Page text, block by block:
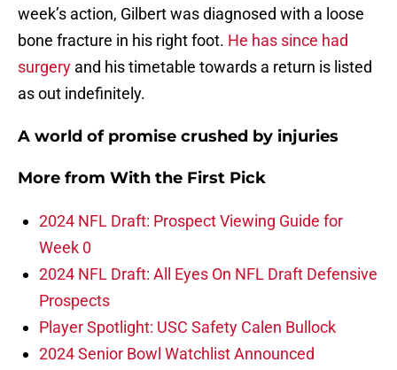
week’s action, Gilbert was diagnosed with a loose
bone fracture in his right foot. He has since had
surgery and his timetable towards a return is listed
as out indefinitely.
A world of promise crushed by injuries
More from With the First Pick
2024 NFL Draft: Prospect Viewing Guide for
Week 0
2024 NFL Draft: All Eyes On NFL Draft Defensive
Prospects
Player Spotlight: USC Safety Calen Bullock
2024 Senior Bowl Watchlist Announced